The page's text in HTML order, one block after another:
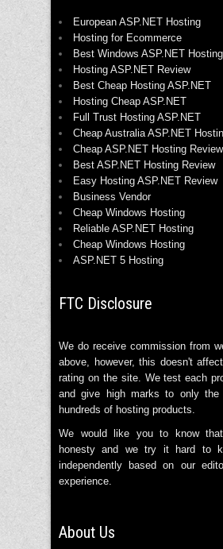
European ASP.NET Hosting
Hosting for Ecommerce
Best Windows ASP.NET Hosting
Hosting ASP.NET Review
Best Cheap Hosting ASP.NET
Hosting Cheap ASP.NET
Full Trust Hosting ASP.NET
Cheap Australia ASP.NET
Cheap ASP.NET Hosting Review
Best ASP.NET Hosting Review
Easy Hosting ASP.NET Review
Business Vendor
Cheap Windows Hosting
Reliable ASP.NET Hosting
Cheap Windows Hosting
ASP.NET 5 Hosting
FTC Disclosure
We do receive commission from
above, however, this doesn't
rating on the site. We test each
and give high marks to only the
hundreds of hosting products.
We would like you to know
honesty and we try it hard to
independently based on our
experience.
About Us